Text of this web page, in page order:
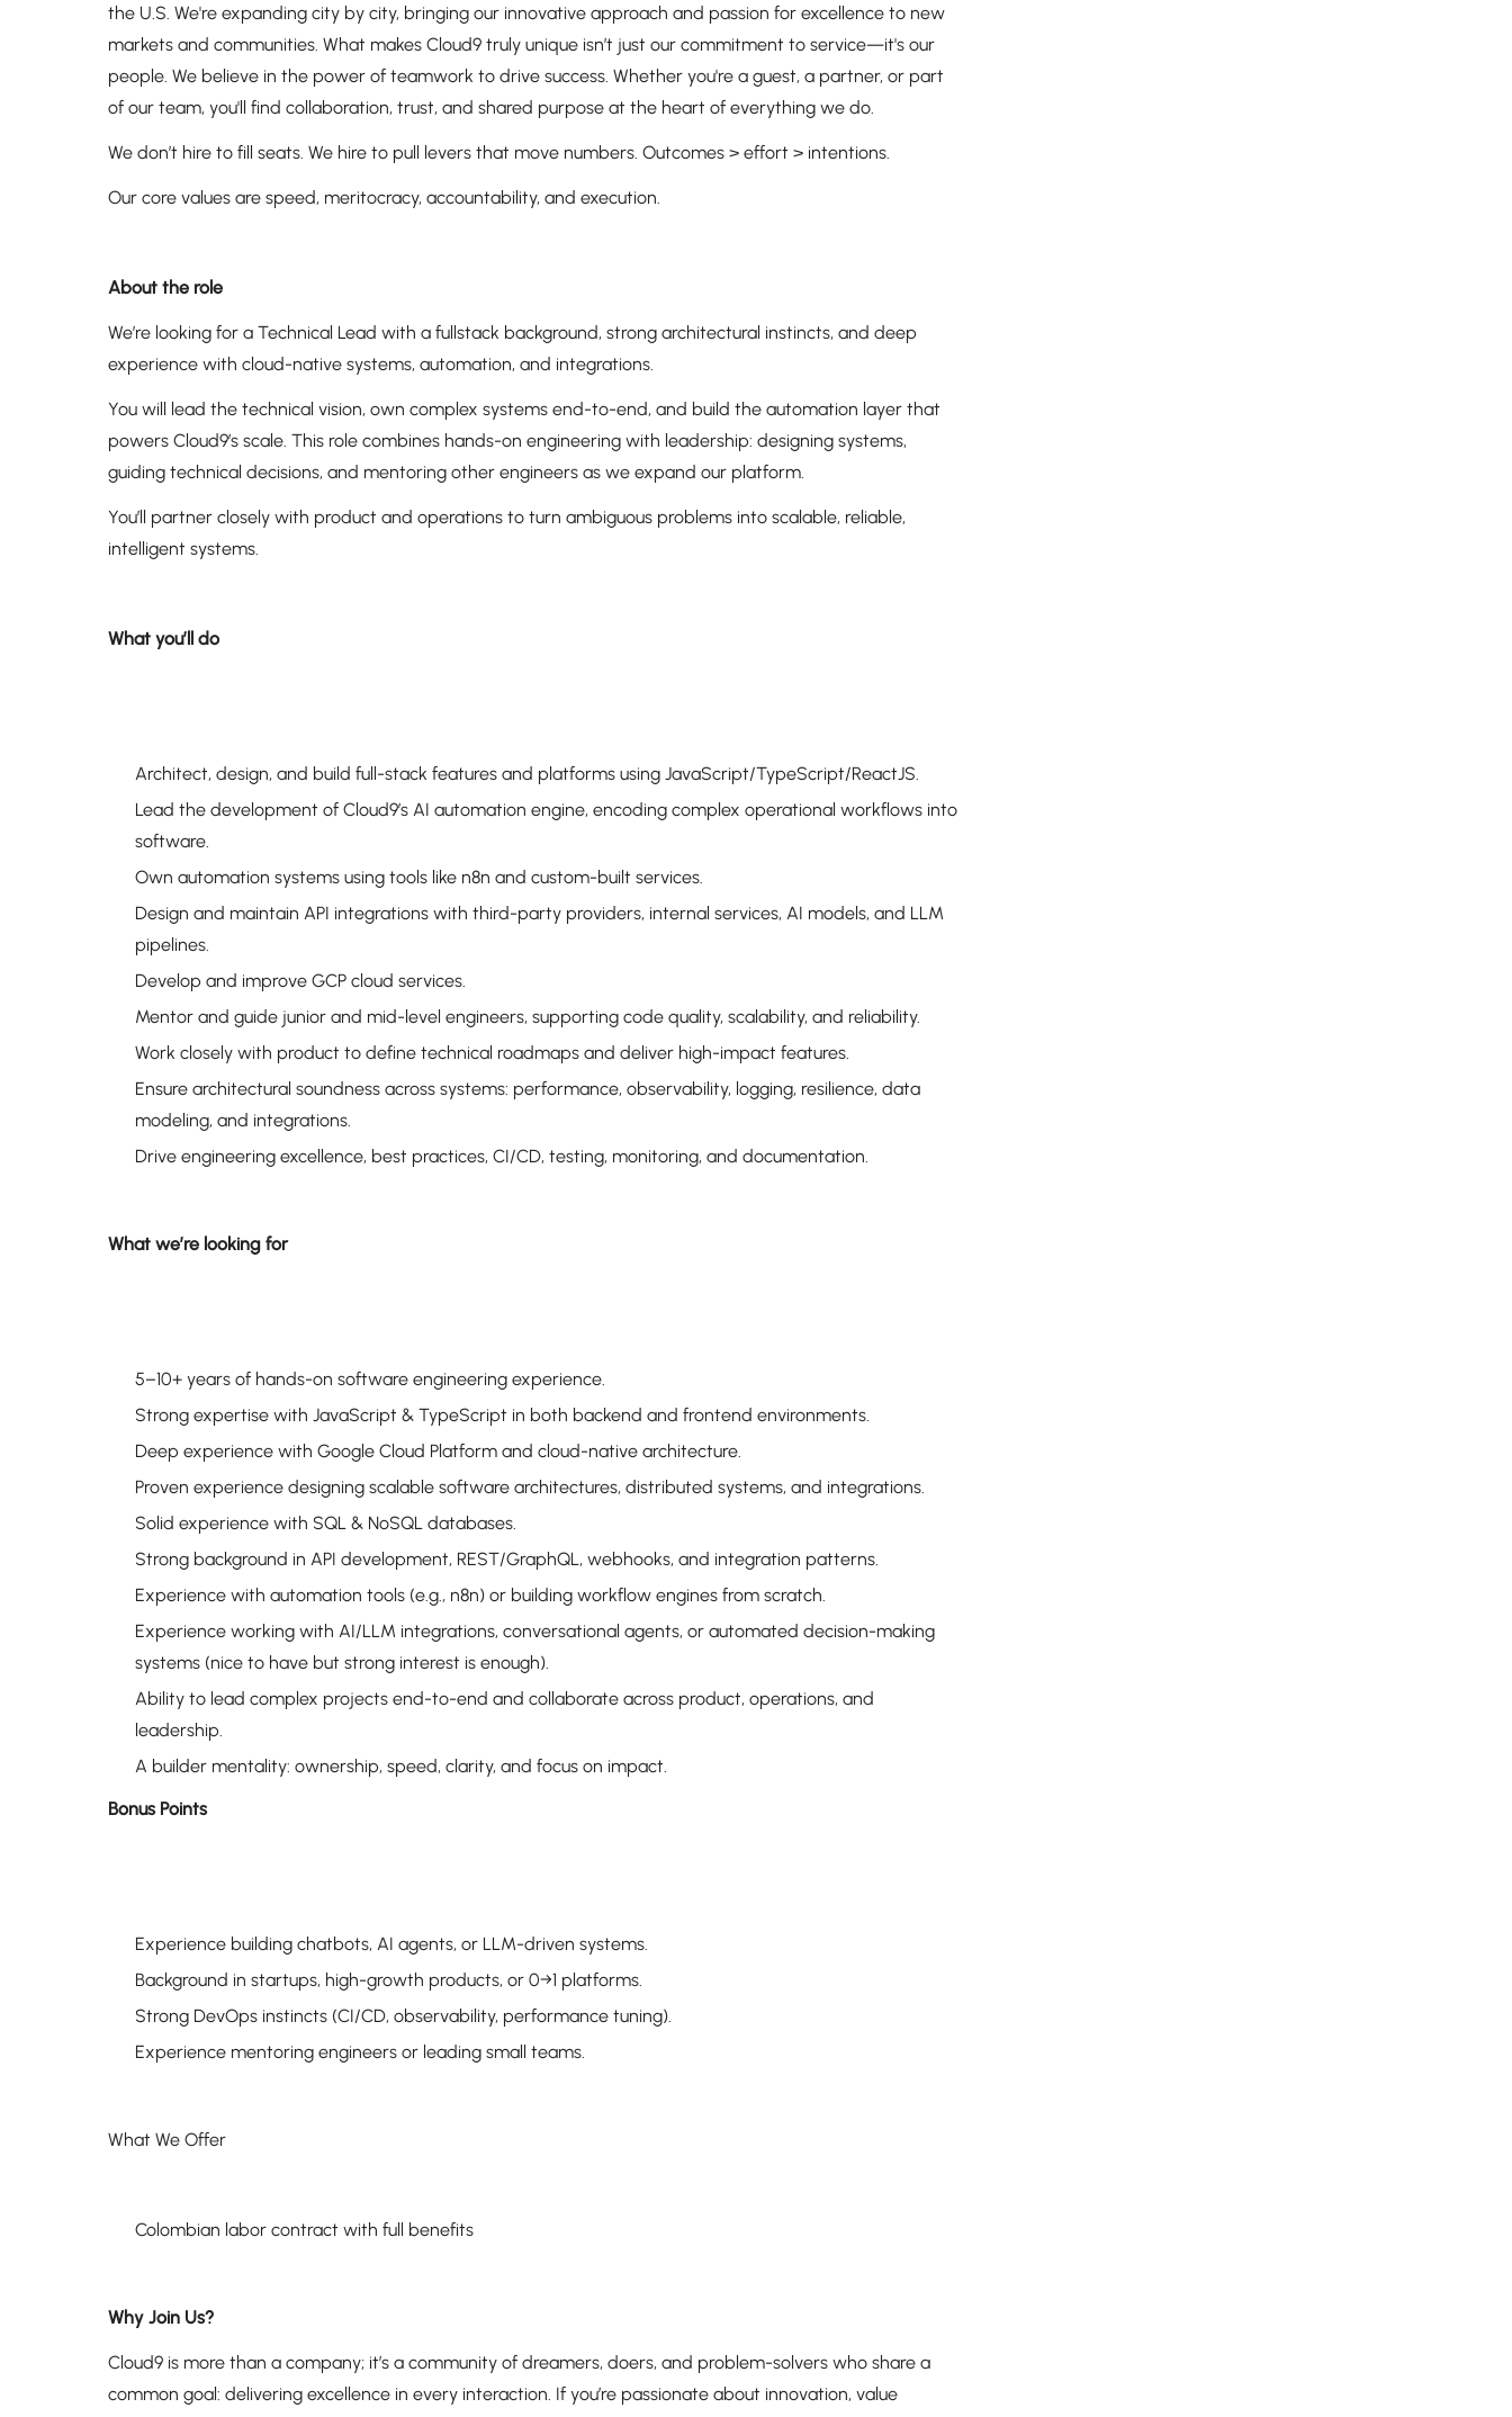
the U.S. We're expanding city by city, bringing our innovative approach and passion for excellence to new
markets and communities. What makes Cloud9 truly unique isn’t just our commitment to service—it's our
people. We believe in the power of teamwork to drive success. Whether you're a guest, a partner, or part
of our team, you'll find collaboration, trust, and shared purpose at the heart of everything we do.
We don’t hire to fill seats. We hire to pull levers that move numbers. Outcomes > effort > intentions.
Our core values are speed, meritocracy, accountability, and execution.
About the role
We’re looking for a Technical Lead with a fullstack background, strong architectural instincts, and deep
experience with cloud-native systems, automation, and integrations.
You will lead the technical vision, own complex systems end-to-end, and build the automation layer that
powers Cloud9’s scale. This role combines hands-on engineering with leadership: designing systems,
guiding technical decisions, and mentoring other engineers as we expand our platform.
You’ll partner closely with product and operations to turn ambiguous problems into scalable, reliable,
intelligent systems.
What you’ll do
Architect, design, and build full-stack features and platforms using JavaScript/TypeScript/ReactJS.
Lead the development of Cloud9’s AI automation engine, encoding complex operational workflows into
software.
Own automation systems using tools like n8n and custom-built services.
Design and maintain API integrations with third-party providers, internal services, AI models, and LLM
pipelines.
Develop and improve GCP cloud services.
Mentor and guide junior and mid-level engineers, supporting code quality, scalability, and reliability.
Work closely with product to define technical roadmaps and deliver high-impact features.
Ensure architectural soundness across systems: performance, observability, logging, resilience, data
modeling, and integrations.
Drive engineering excellence, best practices, CI/CD, testing, monitoring, and documentation.
What we’re looking for
5–10+ years of hands-on software engineering experience.
Strong expertise with JavaScript & TypeScript in both backend and frontend environments.
Deep experience with Google Cloud Platform and cloud-native architecture.
Proven experience designing scalable software architectures, distributed systems, and integrations.
Solid experience with SQL & NoSQL databases.
Strong background in API development, REST/GraphQL, webhooks, and integration patterns.
Experience with automation tools (e.g., n8n) or building workflow engines from scratch.
Experience working with AI/LLM integrations, conversational agents, or automated decision-making
systems (nice to have but strong interest is enough).
Ability to lead complex projects end-to-end and collaborate across product, operations, and
leadership.
A builder mentality: ownership, speed, clarity, and focus on impact.
Bonus Points
Experience building chatbots, AI agents, or LLM-driven systems.
Background in startups, high-growth products, or 0→1 platforms.
Strong DevOps instincts (CI/CD, observability, performance tuning).
Experience mentoring engineers or leading small teams.
What We Offer
Colombian labor contract with full benefits
Why Join Us?
Cloud9 is more than a company; it’s a community of dreamers, doers, and problem-solvers who share a
common goal: delivering excellence in every interaction. If you’re passionate about innovation, value